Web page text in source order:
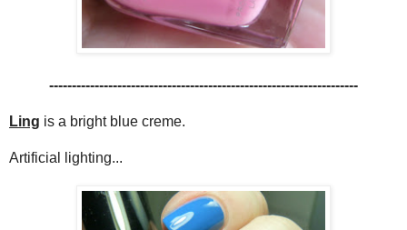
--------------------------------------------------------------------
Ling is a bright blue creme.
Artificial lighting...